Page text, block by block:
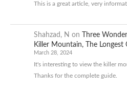
This is a great article, very
Shahzad, N on
Three
Killer Mountain, The Longest
March 28, 2024
It's interesting to view the killer
Thanks for the complete guide.